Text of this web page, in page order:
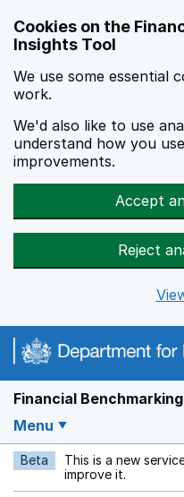
Cookies on the
Insights Tool
We use some essential
work.
We'd also like to use
understand how you
improvements.
Accept
Reject
Financial
Menu
Beta This is a new
improve it.